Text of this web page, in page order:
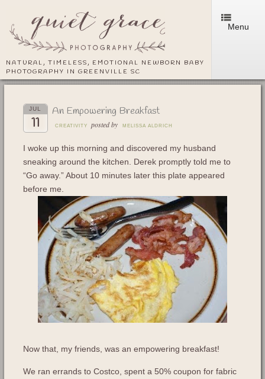
NATURAL, TIMELESS, EMOTIONAL NEWBORN BABY
PHOTOGRAPHY IN GREENVILLE SC
Menu
JUL
11
An Empowering Breakfast
CREATIVITY posted by MELISSA ALDRICH
I woke up this morning and discovered my husband
sneaking around the kitchen. Derek promptly told me to
“Go away.” About 10 minutes later this plate appeared
before me.
Now that, my friends, was an empowering breakfast!
We ran errands to Costco, spent a 50% coupon for fabric